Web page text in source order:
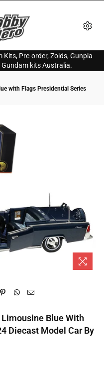
Pre-order, Zoids, Gunpla
Gundam kits Australia.
with Flags Presidential Series
Blue With
Diecast Model Car By